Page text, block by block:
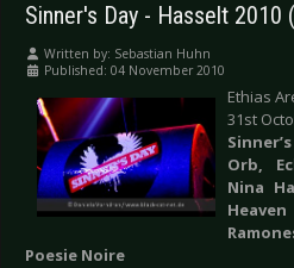
Sinner's Day - Hasselt 2010
Written by: Sebastian Huhn
Published: 04 November 2010
Ethias
31st
Orb,
Nina
Poesie Noire